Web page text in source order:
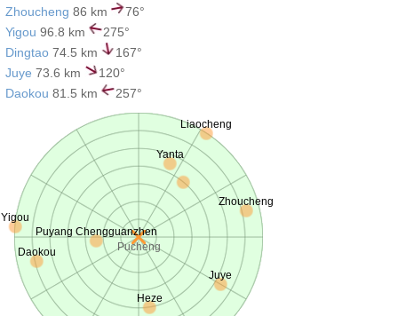
Zhoucheng 86 km
76°
Yigou 96.8 km
275°
Dingtao 74.5 km
167°
Juye 73.6 km
120°
Daokou 81.5 km 257°
Pucheng
Puyang Chengguanzhen
Heze
Liaocheng
Yanta
Zhoucheng
Yigou
Juye
Daokou